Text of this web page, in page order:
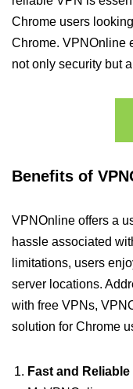
Chrome users
Chrome. VPNOnline
not only security but
Benefits of
VPNOnline offers a
hassle associated
limitations, users
server locations.
with free VPNs,
solution for Chrome
Fast and